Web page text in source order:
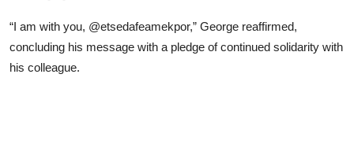
“I am with you, @etsedafeamekpor,” George reaffirmed,
concluding his message with a pledge of continued solidarity with
his colleague.